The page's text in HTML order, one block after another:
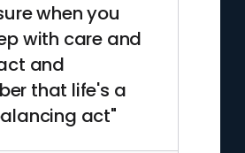
when you
with care and
and
that life's a
act"